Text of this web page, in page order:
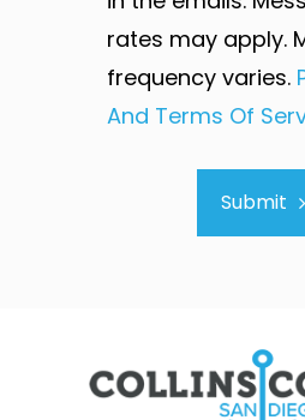
rates may apply.
frequency varies.
And Terms Of
Submit